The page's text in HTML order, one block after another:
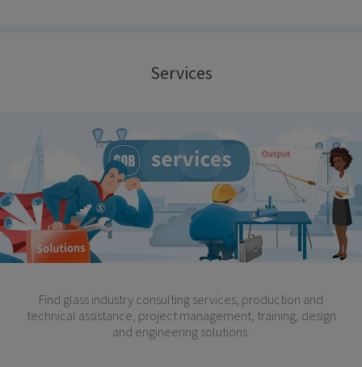
Services
Find glass industry consulting services, production and
technical assistance, project management, training, design
and engineering solutions.